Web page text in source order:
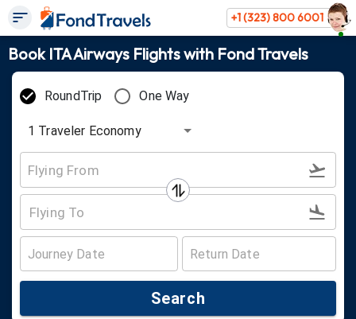
+1 (323) 800 6001
Book ITA Airways Flights with Fond Travels
RoundTrip One Way
1 Traveler Economy
Search